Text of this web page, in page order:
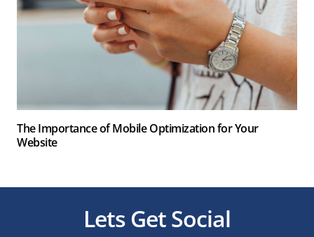
The Importance of Mobile Optimization for Your
Website
Lets Get Social